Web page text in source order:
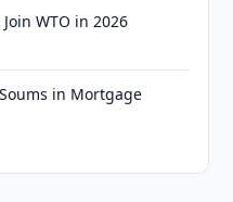
WTO in 2026
in Mortgage